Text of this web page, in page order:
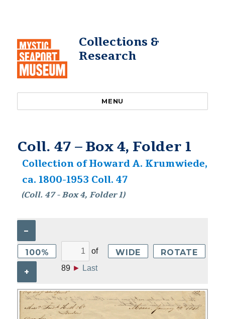
Collections &
Research
MENU
Coll. 47 – Box 4, Folder 1
Collection of Howard A. Krumwiede,
ca. 1800-1953 Coll. 47
(Coll. 47 - Box 4, Folder 1)
–
100%
+
of
89 ► Last
WIDE ROTATE